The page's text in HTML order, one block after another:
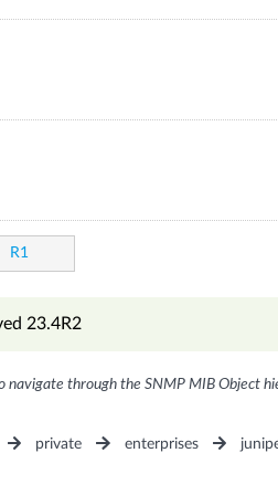
R1
23.4R2
navigate through the SNMP MIB Object
private enterprises